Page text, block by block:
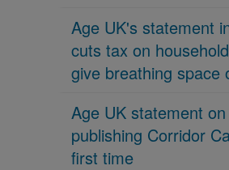
Age UK's statement
cuts tax on
give breathing space
Age UK statement
publishing Corridor
first time